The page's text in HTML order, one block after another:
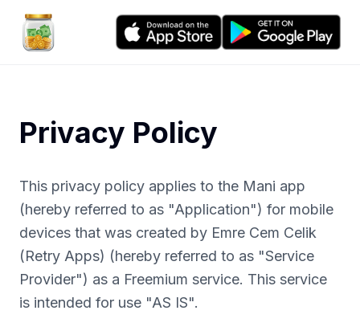
Privacy Policy
This privacy policy applies to the Mani app
(hereby referred to as "Application") for mobile
devices that was created by Emre Cem Celik
(Retry Apps) (hereby referred to as "Service
Provider") as a Freemium service. This service
is intended for use "AS IS".